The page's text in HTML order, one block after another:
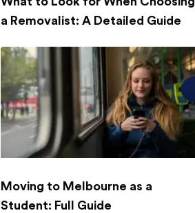
a Removalist: A Detailed Guide
Moving to Melbourne as a
Student: Full Guide